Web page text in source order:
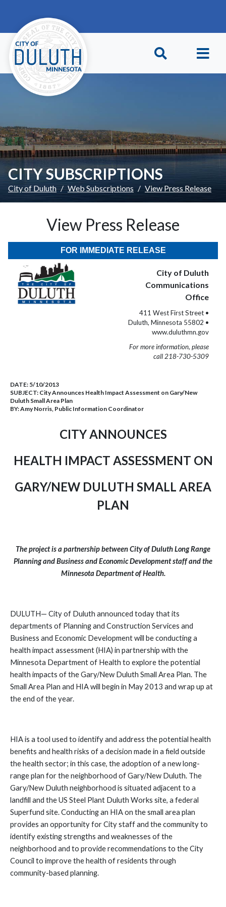
CITY SUBSCRIPTIONS
City of Duluth Web Subscriptions View Press Release
View Press Release
FOR IMMEDIATE RELEASE
City of Duluth
Communications
Office
411 West First Street •
Duluth, Minnesota 55802 •
www.duluthmn.gov
For more information, please
call 218-730-5309
DATE: 5/10/2013
SUBJECT: City Announces Health Impact Assessment on Gary/New
Duluth Small Area Plan
BY:Amy Norris, Public Information Coordinator
CITY ANNOUNCES
HEALTH IMPACT ASSESSMENT ON
GARY/NEW DULUTH SMALL AREA
PLAN
The project is a partnership between City of Duluth Long Range
Planning and Business and Economic Development staff and the
Minnesota Department of Health.
DULUTH— City of Duluth announced today that its
departments of Planning and Construction Services and
Business and Economic Development will be conducting a
health impact assessment (HIA) in partnership with the
Minnesota Department of Health to explore the potential
health impacts of the Gary/New Duluth Small Area Plan. The
Small Area Plan and HIA will begin in May 2013 and wrap up at
the end of the year.
HIA is a tool used to identify and address the potential health
benefits and health risks of a decision made in a field outside
the health sector; in this case, the adoption of a new long-
range plan for the neighborhood of Gary/New Duluth. The
Gary/New Duluth neighborhood is situated adjacent to a
landfill and the US Steel Plant Duluth Works site, a federal
Superfund site. Conducting an HIA on the small area plan
provides an opportunity for City staff and the community to
identify existing strengths and weaknesses of the
neighborhood and to provide recommendations to the City
Council to improve the health of residents through
community-based planning.